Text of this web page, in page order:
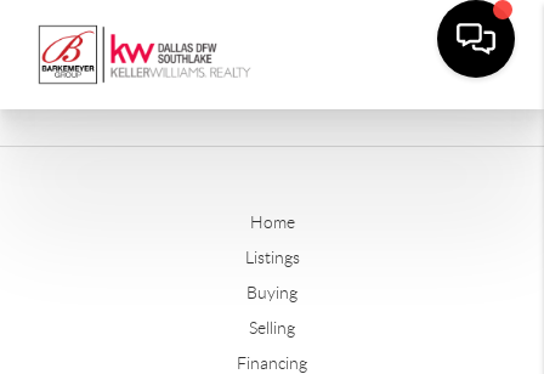
Home
Listings
Buying
Selling
Financing